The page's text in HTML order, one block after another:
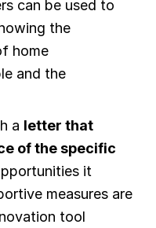
can be used to
the
home
and the
a letter that
of the specific
it
measures are
tool